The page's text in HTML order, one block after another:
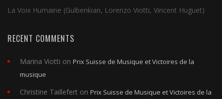
La Voix Humaine (Gulbenkian, Lorenzo Viotti, Vincent Huguet)
RECENT COMMENTS
Marina Viotti on Prix Suisse de Musique et Victoires de la
musique
Christine Taillefert on Prix Suisse de Musique et Victoires de la